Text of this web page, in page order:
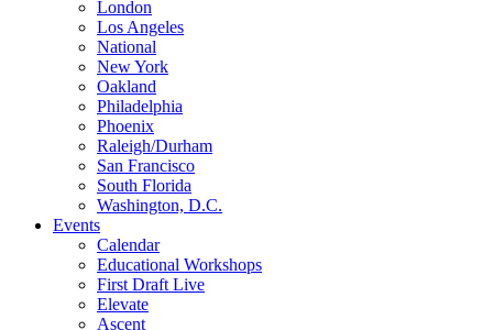
London
Los Angeles
National
New York
Oakland
Philadelphia
Phoenix
Raleigh/Durham
San Francisco
South Florida
Washington, D.C.
Events
Calendar
Educational Workshops
First Draft Live
Elevate
Ascent